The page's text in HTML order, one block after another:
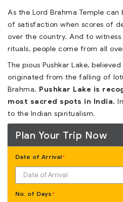
As the Lord Brahma Temple
of satisfaction when scores of
over the country. And to
rituals, people come from all
The pious Pushkar Lake,
originated from the falling of
Brahma. Pushkar Lake is
most sacred spots in India.
to the Indian spiritualism.
Plan Your Trip Now
Date of Arrival*
No. of Days *